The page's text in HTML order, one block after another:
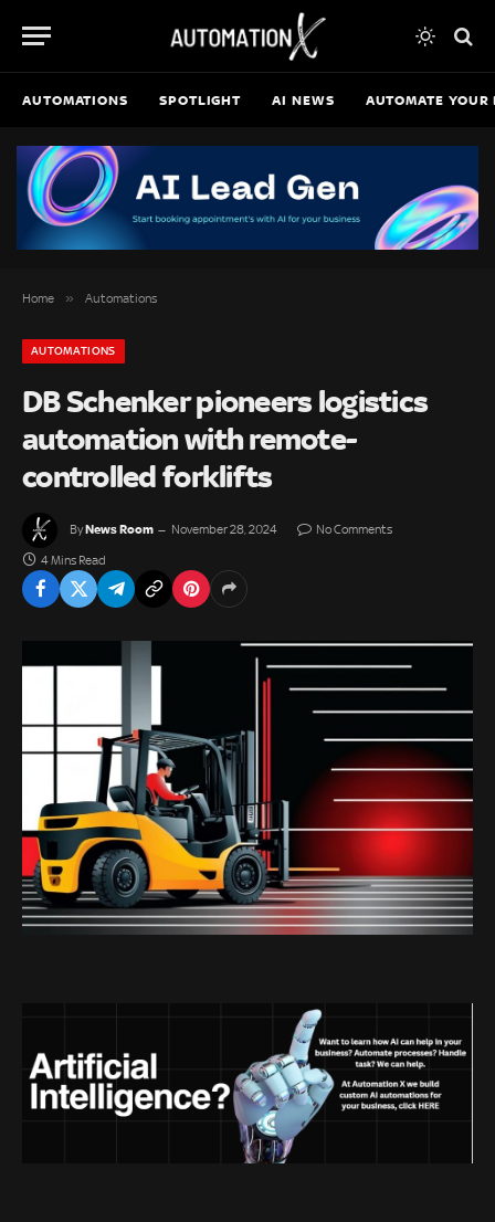
AUTOMATIONS SPOTLIGHT AI NEWS AUTOMATE YOUR
Home » Automations
AUTOMATIONS
DB Schenker pioneers logistics
automation with remote-
controlled forklifts
ByNews Room November 28, 2024 No Comments
4 Mins Read